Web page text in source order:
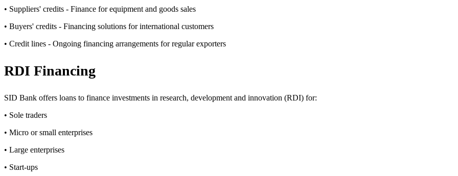
• Suppliers' credits - Finance for equipment and goods sales
• Buyers' credits - Financing solutions for international customers
• Credit lines - Ongoing financing arrangements for regular exporters
RDI Financing
SID Bank offers loans to finance investments in research, development and innovation (RDI) for:
• Sole traders
• Micro or small enterprises
• Large enterprises
• Start-ups